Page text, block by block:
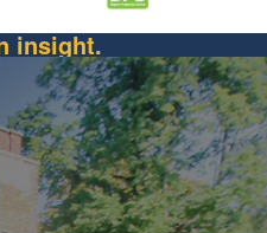
insight.